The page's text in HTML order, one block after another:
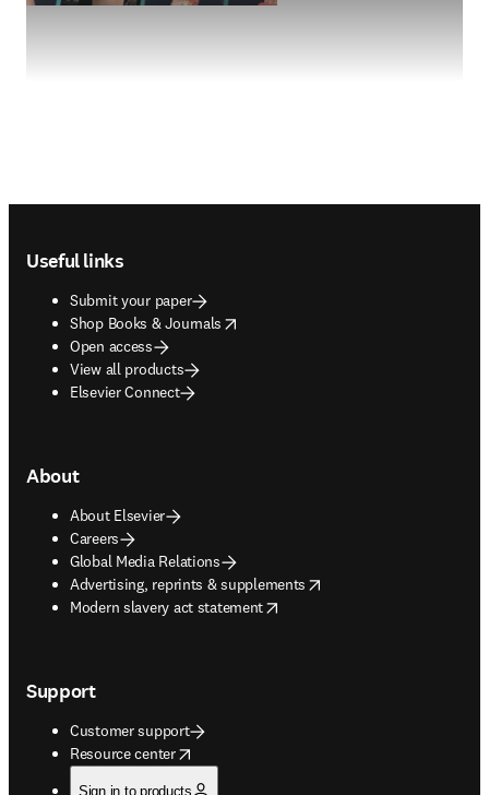
Useful links
Submit your paper
Shop Books & Journals
opens in new tab/window
Open access
View all products
Elsevier Connect
About
About Elsevier
Careers
Global Media Relations
Advertising, reprints & supplements
opens in new tab/window
Modern slavery act statement
opens in new tab/window
Support
Customer support
Resource center
opens in new tab/window
Sign in to products